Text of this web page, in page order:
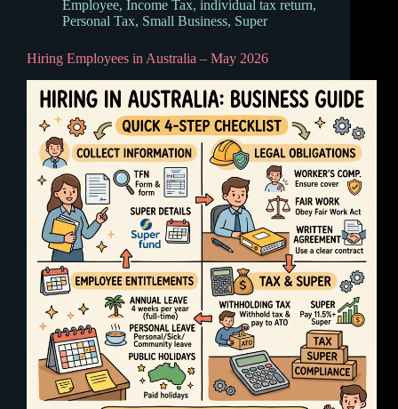
Employee, Income Tax, individual tax return,
Personal Tax, Small Business, Super
Hiring Employees in Australia – May 2026